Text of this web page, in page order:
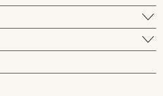
a Smith hotel
offers
membership
US